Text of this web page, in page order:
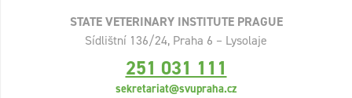
STATE VETERINARY INSTITUTE PRAGUE
Sídlištní 136/24, Praha 6 – Lysolaje
251 031 111
sekretariat@svupraha.cz